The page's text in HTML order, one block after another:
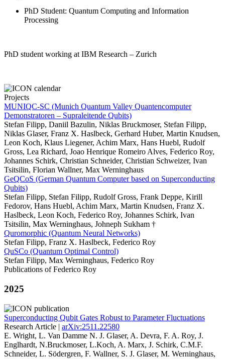
PhD Student: Quantum Computing and Information
Processing
PhD student working at IBM Research – Zurich
Projects
MUNIQC-SC (Munich Quantum Valley Quantencomputer
Demonstratoren – Supraleitende Qubits)
Stefan Filipp, Daniil Bazulin, Niklas Bruckmoser, Stefan Filipp,
Niklas Glaser, Franz X. Haslbeck, Gerhard Huber, Martin Knudsen,
Leon Koch, Klaus Liegener, Achim Marx, Hans Huebl, Rudolf
Gross, Lea Richard, Joao Henrique Romeiro Alves, Federico Roy,
Johannes Schirk, Christian Schneider, Christian Schweizer, Ivan
Tsitsilin, Florian Wallner, Max Werninghaus
GeQCoS (German Quantum Computer based on Superconducting
Qubits)
Stefan Filipp, Stefan Filipp, Rudolf Gross, Frank Deppe, Kirill
Fedorov, Hans Huebl, Achim Marx, Martin Knudsen, Franz X.
Haslbeck, Leon Koch, Federico Roy, Johannes Schirk, Ivan
Tsitsilin, Max Werninghaus, Johneph Sukham †
Quromorphic (Quantum Neural Networks)
Stefan Filipp, Franz X. Haslbeck, Federico Roy
QuSCo (Quantum Optimal Control)
Stefan Filipp, Max Werninghaus, Federico Roy
Publications of Federico Roy
2025
Superconducting Qubit Gates Robust to Parameter Fluctuations
Research Article | arXiv:2511.22580
E. Wright, L. Van Damme N. J. Glaser, A. Devra, F. A. Roy, J.
Englhardt, N.Bruckmoser, L.Koch, A. Marx, J. Schirk, C.M.F.
Schneider, L. Södergren, F. Wallner, S. J. Glaser, M. Werninghaus,